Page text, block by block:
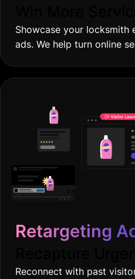
Showcase your
ads. We help turn online
Retargeting
Reconnect with past